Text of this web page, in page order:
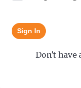
Sign In
Don't have